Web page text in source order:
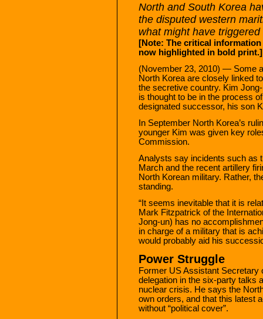
North and South Korea
the disputed western
what might have
[Note: The critical
now highlighted in bold print.]
(November 23, 2010) — Some
North Korea are closely linked
the secretive country. Kim
is thought to be in the process
designated successor, his son
In September North Korea’s
younger Kim was given key
Commission.
Analysts say incidents such as
March and the recent artillery
North Korean military. Rather,
standing.
“It seems inevitable that it is
Mark Fitzpatrick of the
Jong-un) has no
in charge of a military that is
would probably aid his
Power Struggle
Former US Assistant Secretary
delegation in the six-party talks
nuclear crisis. He says the
own orders, and that this latest
without “political cover”.